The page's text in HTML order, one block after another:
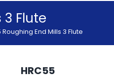
3 Flute
Roughing End Mills 3 Flute
HRC55